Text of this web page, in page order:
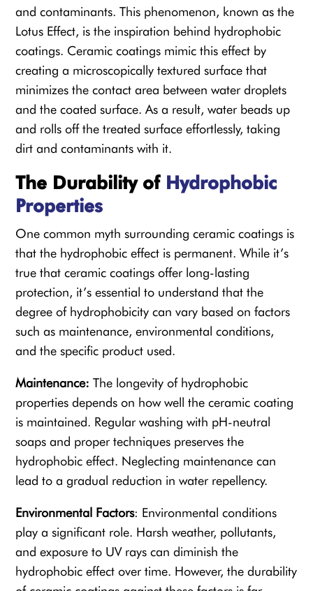
and contaminants. This phenomenon, known as the
Lotus Effect, is the inspiration behind hydrophobic
coatings. Ceramic coatings mimic this effect by
creating a microscopically textured surface that
minimizes the contact area between water droplets
and the coated surface. As a result, water beads up
and rolls off the treated surface effortlessly, taking
dirt and contaminants with it.
The Durability of Hydrophobic
Properties
One common myth surrounding ceramic coatings is
that the hydrophobic effect is permanent. While it’s
true that ceramic coatings offer long-lasting
protection, it’s essential to understand that the
degree of hydrophobicity can vary based on factors
such as maintenance, environmental conditions,
and the specific product used.
Maintenance: The longevity of hydrophobic
properties depends on how well the ceramic coating
is maintained. Regular washing with pH-neutral
soaps and proper techniques preserves the
hydrophobic effect. Neglecting maintenance can
lead to a gradual reduction in water repellency.
Environmental Factors: Environmental conditions
play a significant role. Harsh weather, pollutants,
and exposure to UV rays can diminish the
hydrophobic effect over time. However, the durability